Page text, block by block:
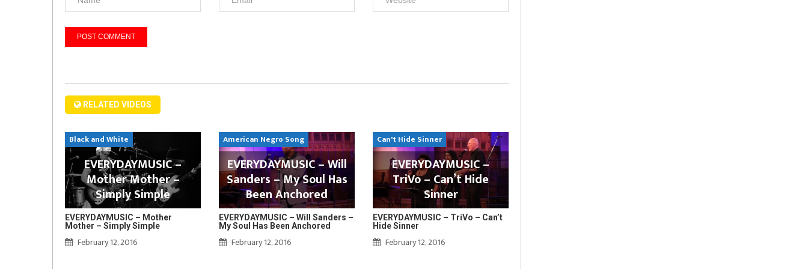
RELATED VIDEOS
Black and White
EVERYDAYMUSIC –
Mother Mother –
Simply Simple
EVERYDAYMUSIC – Mother
Mother – Simply Simple
February 12, 2016
American Negro Song
EVERYDAYMUSIC – Will
Sanders – My Soul Has
Been Anchored
EVERYDAYMUSIC – Will Sanders –
My Soul Has Been Anchored
February 12, 2016
Can't Hide Sinner
EVERYDAYMUSIC –
TriVo – Can’t Hide
Sinner
EVERYDAYMUSIC – TriVo – Can’t
Hide Sinner
February 12, 2016